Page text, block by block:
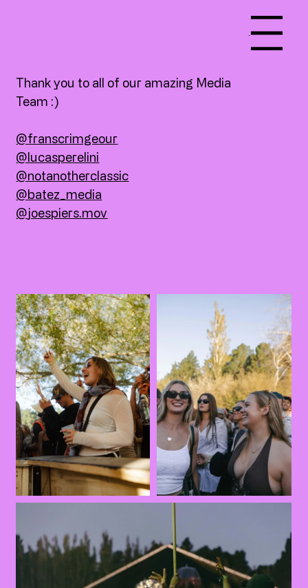
Menu
Thank you to all of our amazing Media
Team :)
@franscrimgeour
@lucasperelini
@notanotherclassic
@batez_media
@joespiers.mov